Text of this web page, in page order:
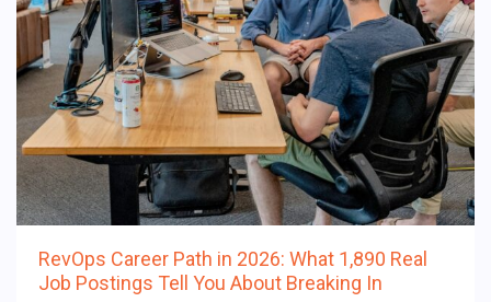
RevOps Career Path in 2026: What 1,890 Real
Job Postings Tell You About Breaking In